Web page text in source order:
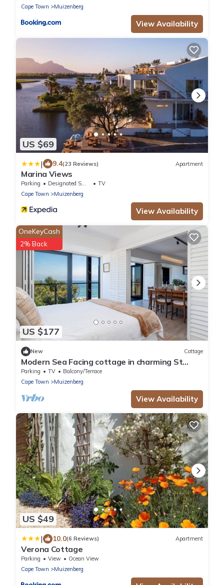
Cape Town
Muizenberg
View Availability
US $69
| 9.4(23 Reviews) Apartment
Marina Views
Parking Designated Smoking Area
TV
Cape Town
Muizenberg
View Availability
US $177
OneKeyCash
2% Back
New Cottage
Modern Sea Facing cottage in charming St
James, Cape Town
Parking TV
Balcony/Terrace
Cape Town
Muizenberg
View Availability
US $49
| 10.0(6 Reviews) Apartment
Verona Cottage
Parking View
Ocean View
Cape Town
Muizenberg